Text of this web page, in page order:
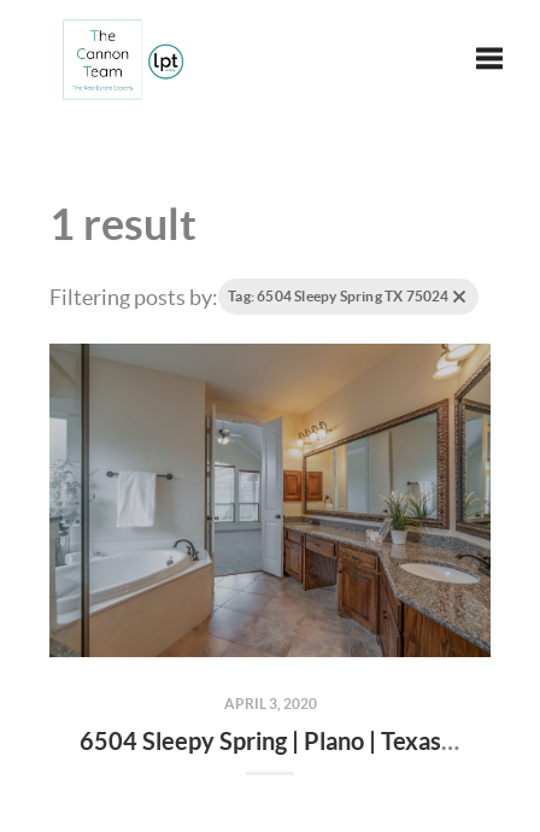
1 result
Filtering posts by: Tag: 6504 Sleepy Spring TX 75024
APRIL 3, 2020
6504 Sleepy Spring | Plano | Texas | 75024